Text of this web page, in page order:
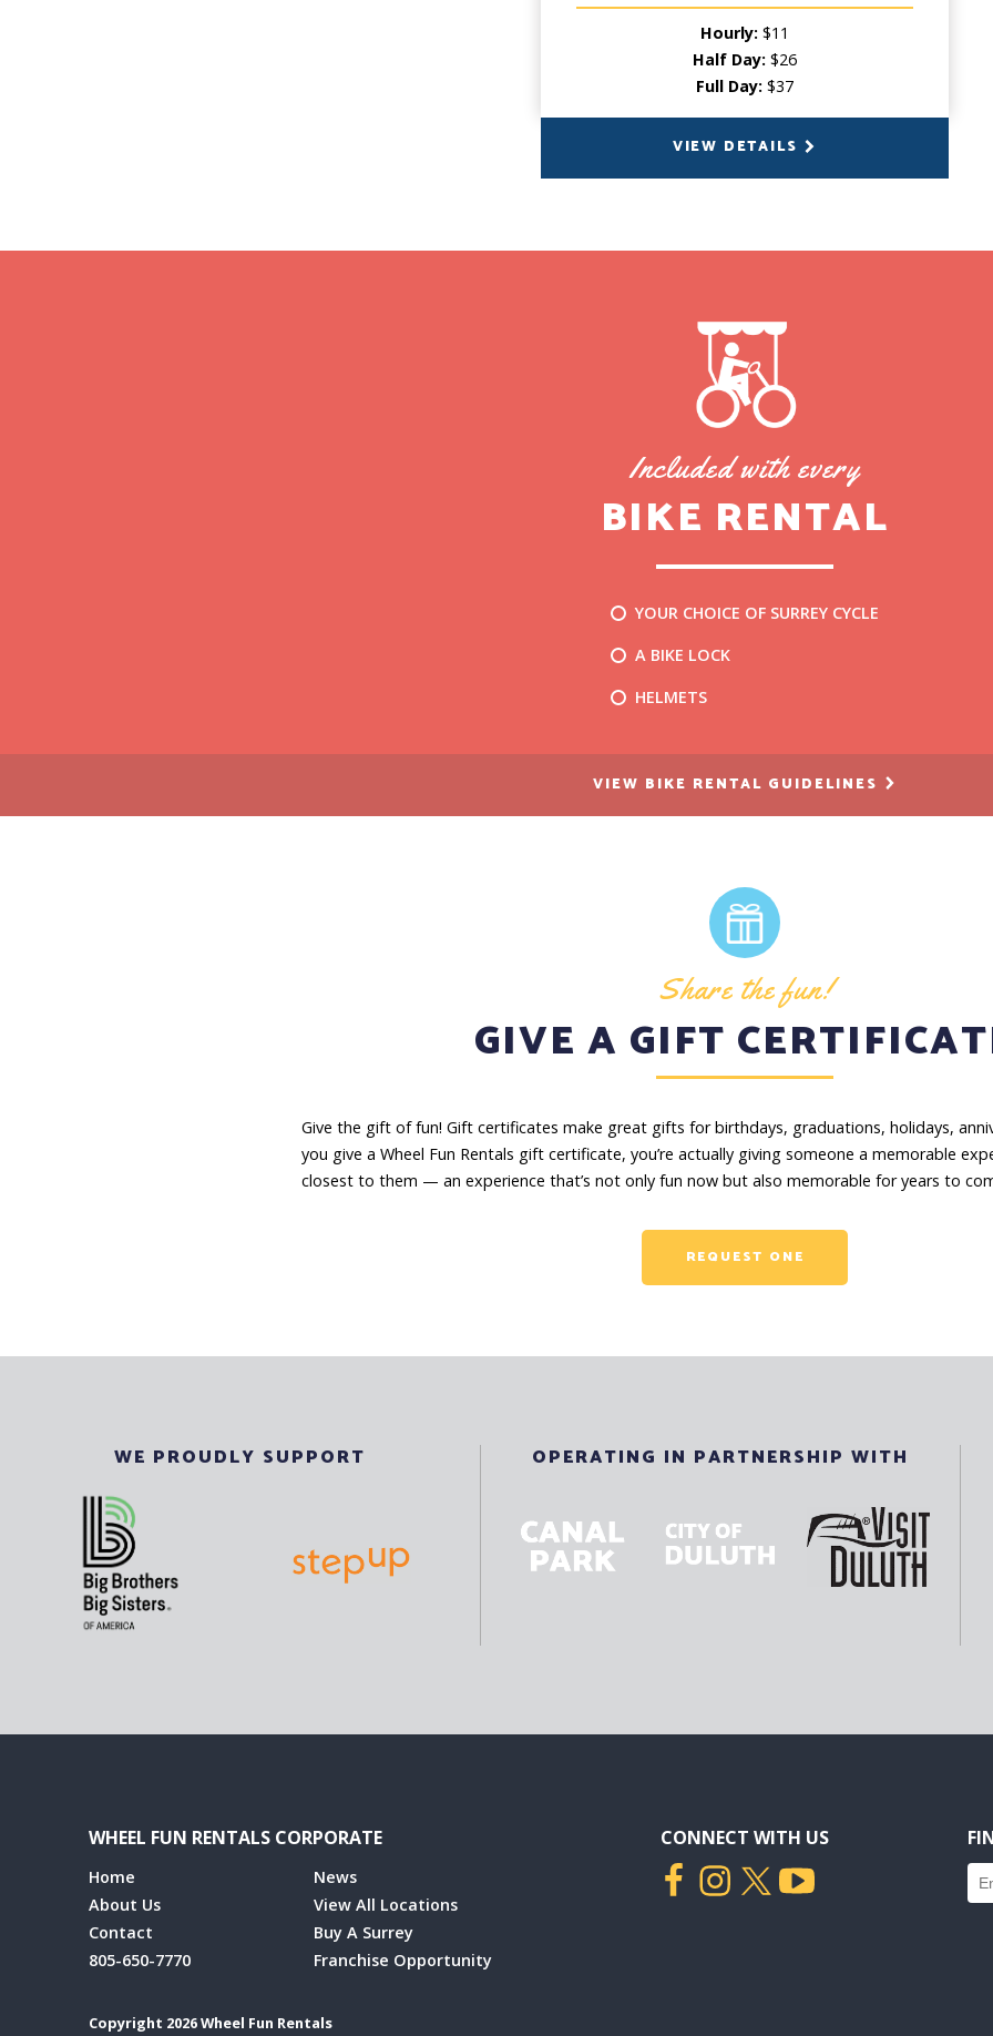
Hourly: $11
Half Day: $26
Full Day: $37
VIEW DETAILS
BACK
Included with every
BIKE RENTAL
YOUR CHOICE OF SURREY CYCLE
A BIKE LOCK
HELMETS
VIEW BIKE RENTAL GUIDELINES
Share the fun!
GIVE A GIFT
Give the gift of fun! Gift certificates make great gifts for birthdays, graduations, holidays,
you give a Wheel Fun Rentals gift certificate, you’re actually giving someone a memorable
closest to them — an experience that’s not only fun now but also memorable for years to
REQUEST ONE
WE PROUDLY SUPPORT OPERATING IN PARTNERSHIP WITH
WHEEL FUN RENTALS CORPORATE
Home
About Us
Contact
805-650-7770
News
View All Locations
Buy A Surrey
Franchise Opportunity
Copyright 2026 Wheel Fun Rentals
CONNECT WITH US